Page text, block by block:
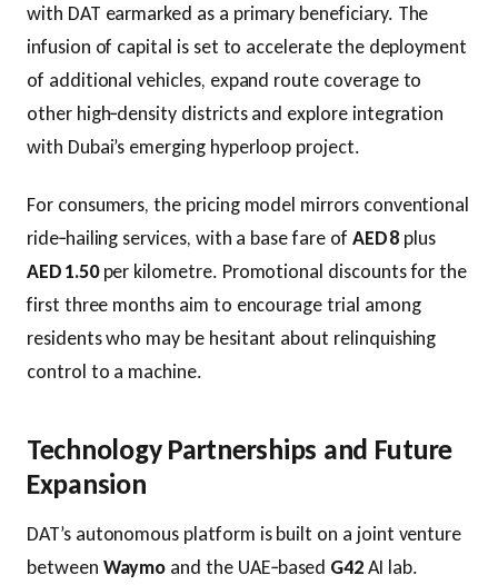
with DAT earmarked as a primary beneficiary. The
infusion of capital is set to accelerate the deployment
of additional vehicles, expand route coverage to
other high‑density districts and explore integration
with Dubai’s emerging hyperloop project.
For consumers, the pricing model mirrors conventional
ride‑hailing services, with a base fare of AED 8 plus
AED 1.50per kilometre. Promotional discounts for the
first three months aim to encourage trial among
residents who may be hesitant about relinquishing
control to a machine.
Technology Partnerships and Future
Expansion
DAT’s autonomous platform is built on a joint venture
between Waymo and the UAE‑based G42AI lab.